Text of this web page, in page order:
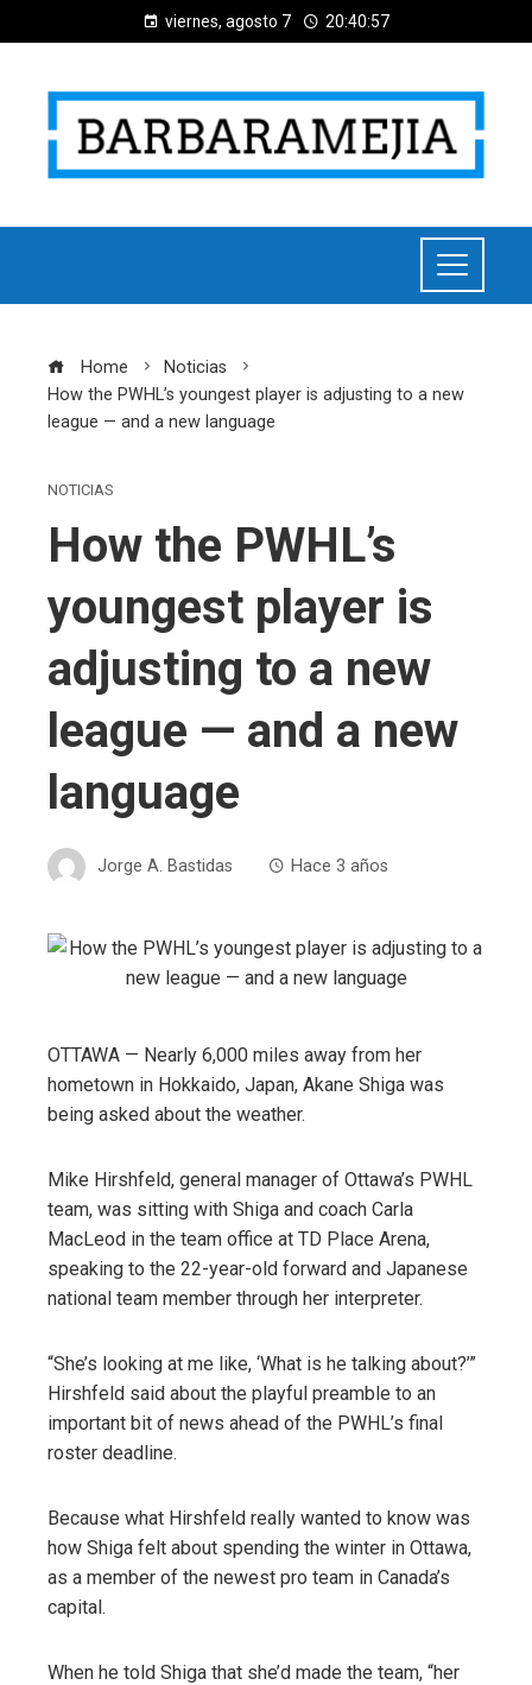
viernes, agosto 7 20:40:58
Home
Noticias
How the PWHL’s youngest player is adjusting to a new
league — and a new language
NOTICIAS
How the PWHL’s
youngest player is
adjusting to a new
league — and a new
language
Jorge A. Bastidas Hace 3 años
OTTAWA — Nearly 6,000 miles away from her
hometown in Hokkaido, Japan, Akane Shiga was
being asked about the weather.
Mike Hirshfeld, general manager of Ottawa’s PWHL
team, was sitting with Shiga and coach Carla
MacLeod in the team office at TD Place Arena,
speaking to the 22-year-old forward and Japanese
national team member through her interpreter.
“She’s looking at me like, ‘What is he talking about?’”
Hirshfeld said about the playful preamble to an
important bit of news ahead of the PWHL’s final
roster deadline.
Because what Hirshfeld really wanted to know was
how Shiga felt about spending the winter in Ottawa,
as a member of the newest pro team in Canada’s
capital.
When he told Shiga that she’d made the team, “her